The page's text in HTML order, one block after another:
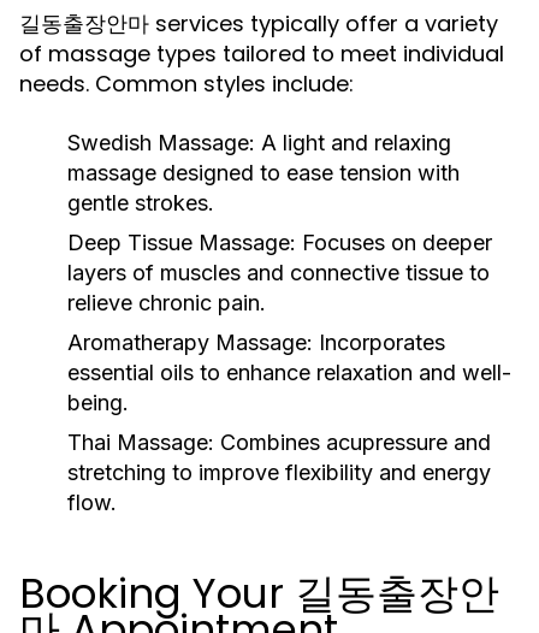
길동출장안마 services typically offer a variety
of massage types tailored to meet individual
needs. Common styles include:
Swedish Massage: A light and relaxing
massage designed to ease tension with
gentle strokes.
Deep Tissue Massage: Focuses on deeper
layers of muscles and connective tissue to
relieve chronic pain.
Aromatherapy Massage: Incorporates
essential oils to enhance relaxation and well-
being.
Thai Massage: Combines acupressure and
stretching to improve flexibility and energy
flow.
Booking Your 길동출장안